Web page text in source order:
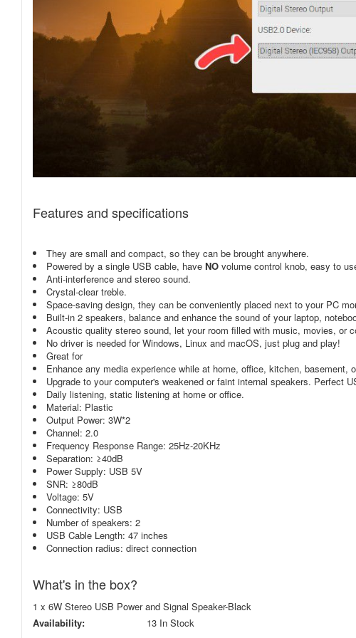
Features and specifications
They are small and compact, so they can be brought anywhere.
Powered by a single USB cable, have NO volume control knob, easy to
Anti-interference and stereo sound.
Crystal-clear treble.
Space-saving design, they can be conveniently placed next to your PC
Built-in 2 speakers, balance and enhance the sound of your laptop,
Acoustic quality stereo sound, let your room filled with music, movies, or
No driver is needed for Windows, Linux and macOS, just plug and play!
Great for
Enhance any media experience while at home, office, kitchen, basement,
Upgrade to your computer's weakened or faint internal speakers. Perfect
Daily listening, static listening at home or office.
Material: Plastic
Output Power: 3W*2
Channel: 2.0
Frequency Response Range: 25Hz-20KHz
Separation: ≥40dB
Power Supply: USB 5V
SNR: ≥80dB
Voltage: 5V
Connectivity: USB
Number of speakers: 2
USB Cable Length: 47 inches
Connection radius: direct connection
What's in the box?
1 x 6W Stereo USB Power and Signal Speaker-Black
Availability:
13 In Stock